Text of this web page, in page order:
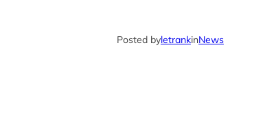
Posted byletrankinNews